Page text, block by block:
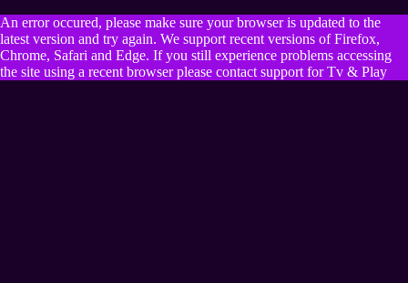
An error occured, please make sure your browser is updated to the
latest version and try again. We support recent versions of Firefox,
Chrome, Safari and Edge. If you still experience problems accessing
the site using a recent browser please contact support for Tv & Play